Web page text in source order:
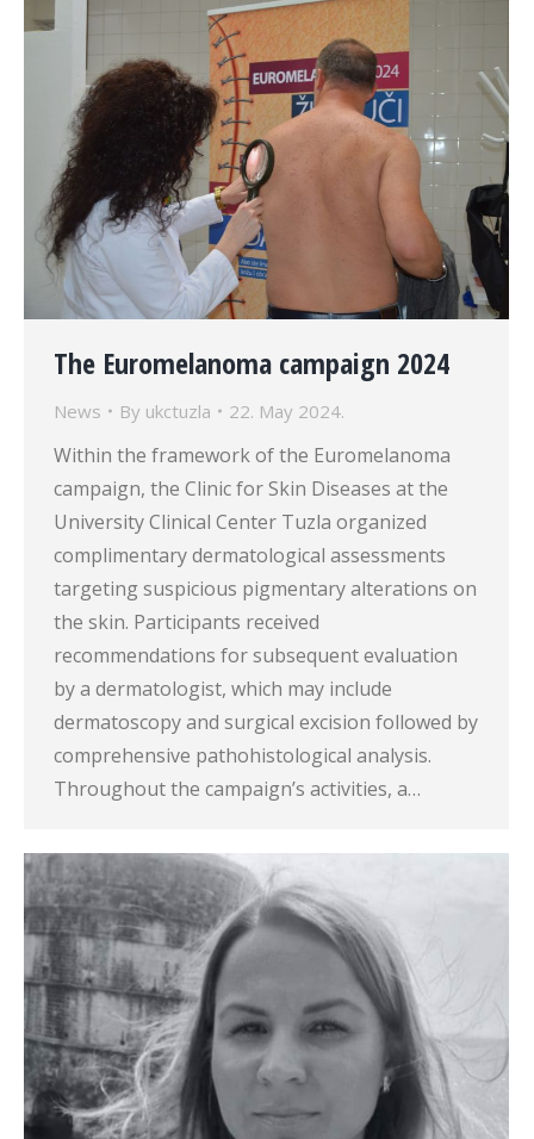
The Euromelanoma campaign 2024
News By ukctuzla 22. May 2024.
Within the framework of the Euromelanoma
campaign, the Clinic for Skin Diseases at the
University Clinical Center Tuzla organized
complimentary dermatological assessments
targeting suspicious pigmentary alterations on
the skin. Participants received
recommendations for subsequent evaluation
by a dermatologist, which may include
dermatoscopy and surgical excision followed by
comprehensive pathohistological analysis.
Throughout the campaign’s activities, a…